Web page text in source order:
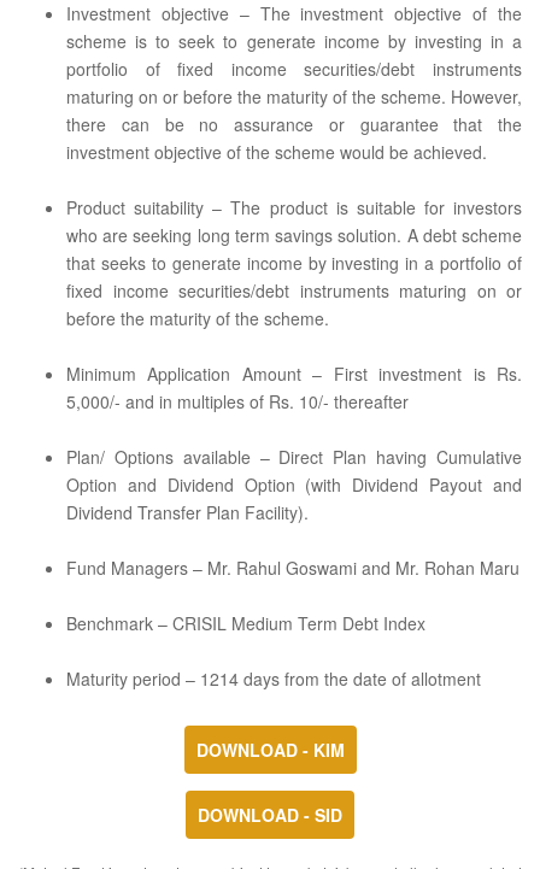
Investment objective – The investment objective of the
scheme is to seek to generate income by investing in a
portfolio of fixed income securities/debt instruments
maturing on or before the maturity of the scheme. However,
there can be no assurance or guarantee that the
investment objective of the scheme would be achieved.
Product suitability – The product is suitable for investors
who are seeking long term savings solution. A debt scheme
that seeks to generate income by investing in a portfolio of
fixed income securities/debt instruments maturing on or
before the maturity of the scheme.
Minimum Application Amount – First investment is Rs.
5,000/- and in multiples of Rs. 10/- thereafter
Plan/ Options available – Direct Plan having Cumulative
Option and Dividend Option (with Dividend Payout and
Dividend Transfer Plan Facility).
Fund Managers – Mr. Rahul Goswami and Mr. Rohan Maru
Benchmark – CRISIL Medium Term Debt Index
Maturity period – 1214 days from the date of allotment
DOWNLOAD - KIM
DOWNLOAD - SID